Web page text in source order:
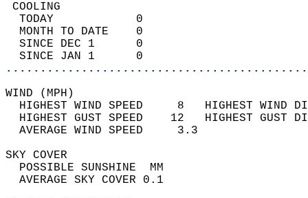
TODAY            0
MONTH TO DATE    0
SINCE DEC 1      0
SINCE JAN 1      0
WIND
HIGHEST WIND SPEED     8   HIGHEST
HIGHEST GUST SPEED    12   HIGHEST
AVERAGE WIND
SKY
POSSIBLE
AVERAGE SKY